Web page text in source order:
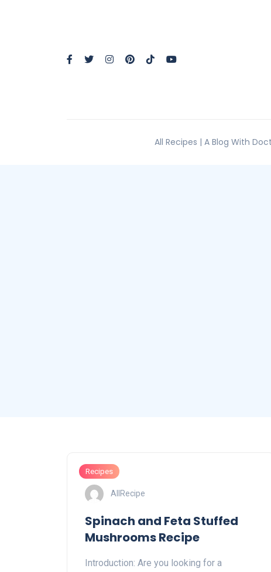
All Recipes | A Blog With
Recipes
AllRecipe
Spinach and Feta Stuffed
Mushrooms Recipe
Introduction: Are you looking for a